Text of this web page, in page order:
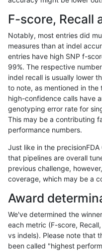
INDEL
anovak-vg INDEL
anovak-vg INDEL
anovak-vg INDEL
anovak-vg
anovak-vg INDEL
anovak-vg
anovak-vg INDEL
anovak-vg INDEL
anovak-vg INDEL
anovak-vg INDEL
anovak-vg INDEL
F-score, Recall
Notably, most entries did
measures than at indel
entries have high SNP f-
99%. The respective
indel recall is usually lower
to note, as mentioned in
high-confidence calls have
genotyping error rate for
This may be a contributing
performance numbers.
Just like in the
that pipelines are overall
previous challenge,
coverage, which may be a
Award
We've determined the
each metric (F-score,
vs indels). Please note that
been called "highest